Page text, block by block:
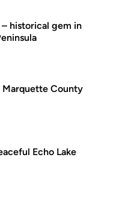
historical gem in
Marquette County
Echo Lake